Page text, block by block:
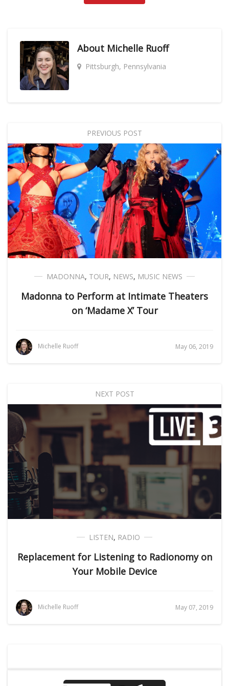
About Michelle Ruoff
Pittsburgh, Pennsylvania
PREVIOUS POST
MADONNA, TOUR, NEWS, MUSIC NEWS
Madonna to Perform at Intimate Theaters
on ‘Madame X’ Tour
Michelle Ruoff May 06, 2019
NEXT POST
LISTEN, RADIO
Replacement for Listening to Radionomy on
Your Mobile Device
Michelle Ruoff May 07, 2019